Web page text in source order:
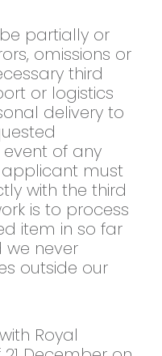
partially or
omissions or
third
or logistics
delivery to
of any
must
with the third
is to process
item in so far
never
outside our
Royal